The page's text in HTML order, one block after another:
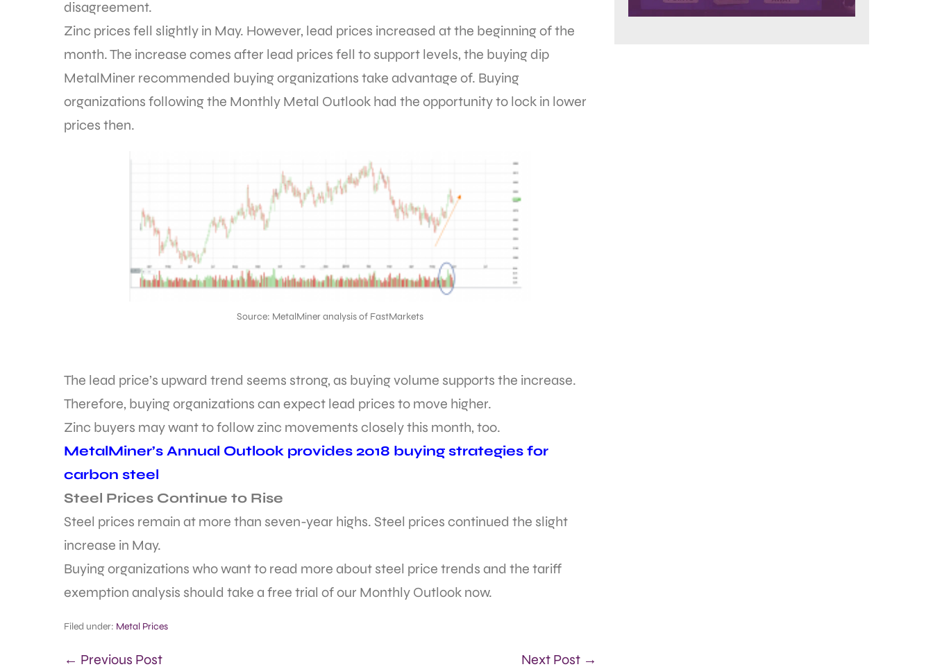
disagreement.
Zinc prices fell slightly in May. However, lead prices increased at the beginning of the
month. The increase comes after lead prices fell to support levels, the buying dip
MetalMiner recommended buying organizations take advantage of. Buying
organizations following the Monthly Metal Outlook had the opportunity to lock in lower
prices then.
Source: MetalMiner analysis of FastMarkets
The lead price’s upward trend seems strong, as buying volume supports the increase.
Therefore, buying organizations can expect lead prices to move higher.
Zinc buyers may want to follow zinc movements closely this month, too.
MetalMiner’s Annual Outlook provides 2018 buying strategies for
carbon steel
Steel Prices Continue to Rise
Steel prices remain at more than seven-year highs. Steel prices continued the slight
increase in May.
Buying organizations who want to read more about steel price trends and the tariff
exemption analysis should take a free trial of our Monthly Outlook now.
Filed under: Metal Prices
← Previous Post Next Post →